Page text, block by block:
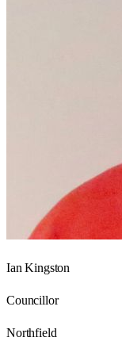
Ian Kingston
Councillor
Northfield